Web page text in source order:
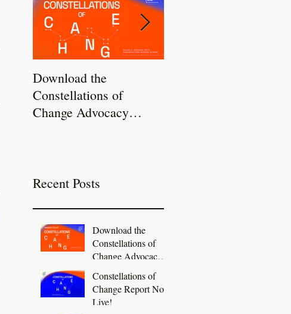
Download the
Constellations of
Change Advocacy
Recent Posts
Download the
Constellations of
Change Advocacy
Constellations of
Change Report Now
Live!